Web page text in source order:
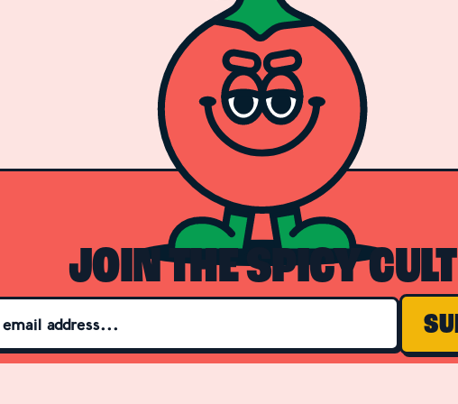
JOIN THE SPICY CULT